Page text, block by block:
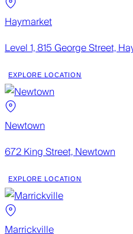
Haymarket
Level 1, 815 George Street,
EXPLORE LOCATION
Newtown
672 King Street, Newtown
EXPLORE LOCATION
Marrickville